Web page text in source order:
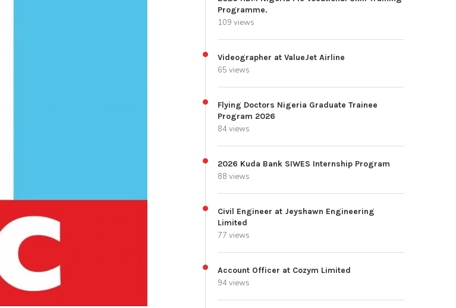
Programme.
109 views
Videographer at ValueJet Airline
65 views
Flying Doctors Nigeria Graduate Trainee
Program 2026
84 views
2026 Kuda Bank SIWES Internship Program
88 views
Civil Engineer at Jeyshawn Engineering
Limited
77 views
Account Officer at Cozym Limited
94 views